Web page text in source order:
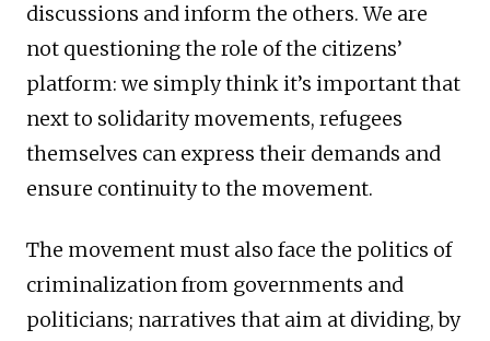
discussions and inform the others. We are
not questioning the role of the citizens’
platform: we simply think it’s important that
next to solidarity movements, refugees
themselves can express their demands and
ensure continuity to the movement.
The movement must also face the politics of
criminalization from governments and
politicians; narratives that aim at dividing, by